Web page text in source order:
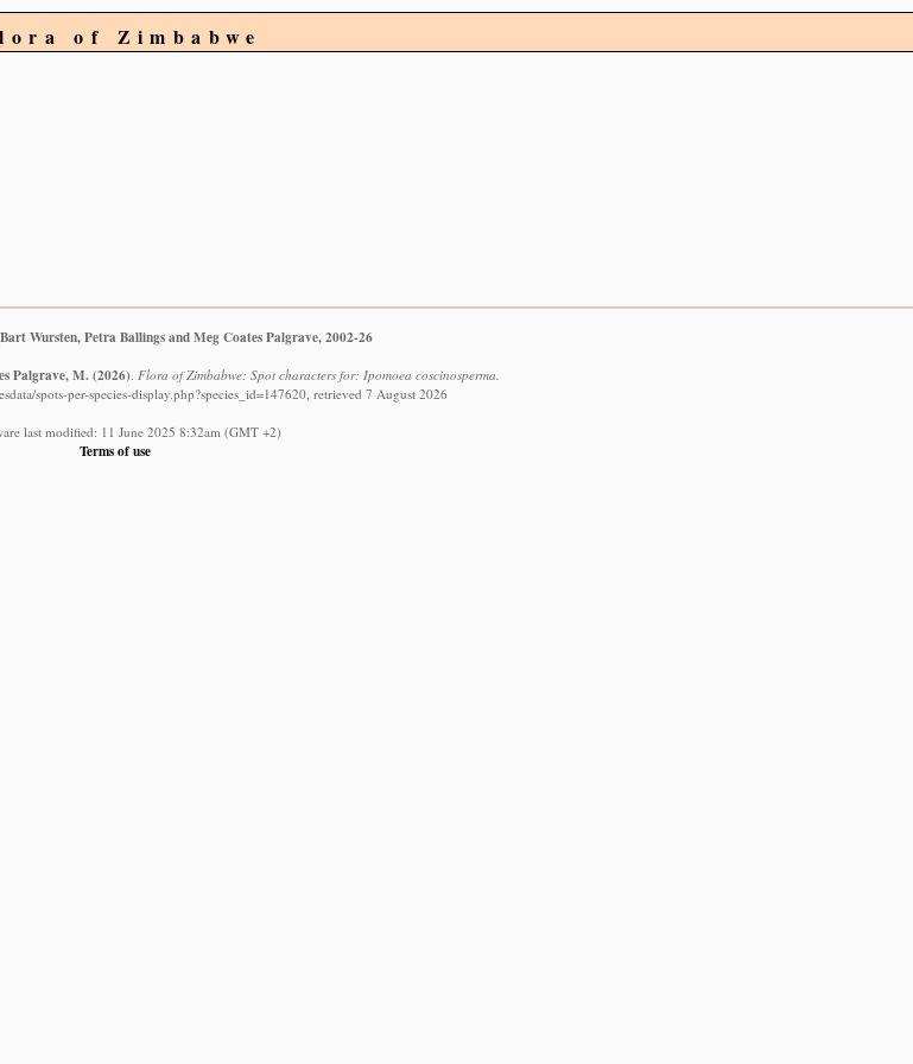
of Zimbabwe
Wursten, Petra Ballings and Meg Coates Palgrave, 2002-26
Palgrave, M.(2026). Flora of Zimbabwe: Spot characters for: Ipomoea coscinosperma.
spots-per-species-display.php?species_id=147620, retrieved 7 August 2026
last modified: 11 June 2025 8:32am (GMT +2)
Terms of use